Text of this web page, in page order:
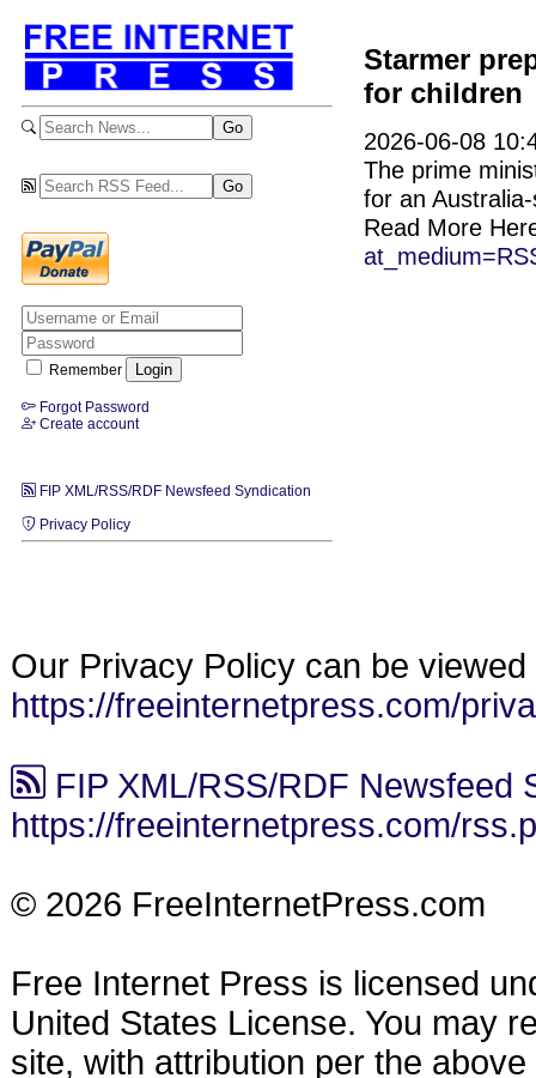
Remember
Forgot Password
Create account
FIP XML/RSS/RDF Newsfeed Syndication
Privacy Policy
Starmer
for children
2026-06-08
The prime
for an
Read More
Our Privacy Policy can be viewed
https://freeinternetpress.com/
FIP XML/RSS/RDF Newsfeed
https://freeinternetpress.com/
© 2026 FreeInternetPress.com
Free Internet Press is licensed
United States License. You may
site, with attribution per the